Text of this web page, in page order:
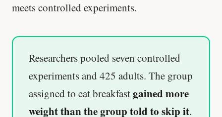
meets controlled experiments.
Researchers pooled seven controlled
experiments and 425 adults. The group
assigned to eat breakfastgained more
weight than the group told to skip it.